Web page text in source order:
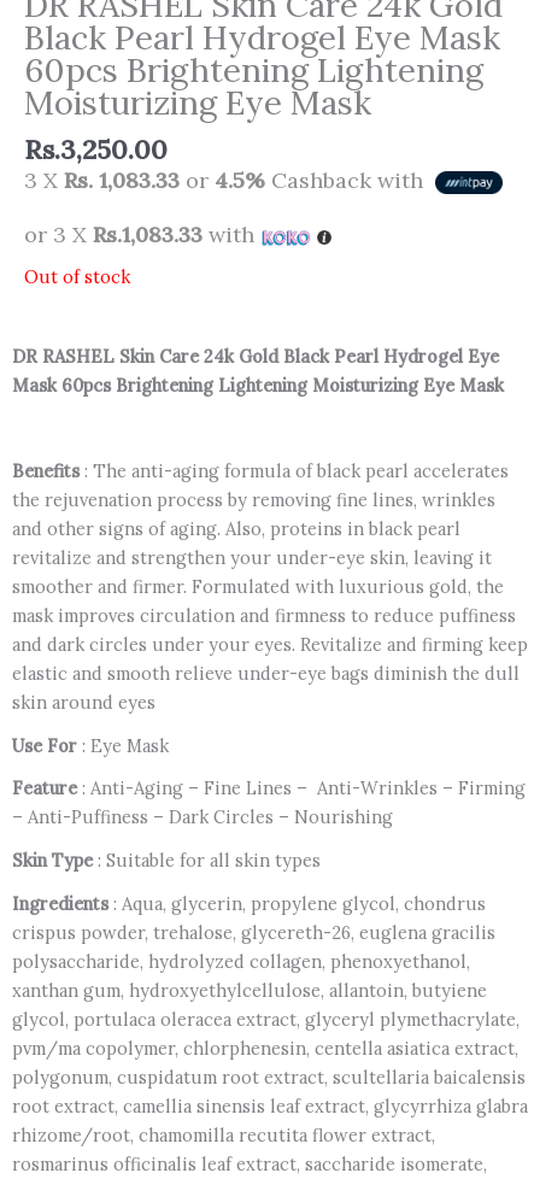
Black Pearl Hydrogel Eye Mask
60pcs Brightening Lightening
Moisturizing Eye Mask
Rs.3,250.00
3 X Rs. 1,083.33 or 4.5% Cashback with
or 3 X Rs.1,083.33 with
Out of stock
DR RASHEL Skin Care 24k Gold Black Pearl Hydrogel Eye
Mask 60pcs Brightening Lightening Moisturizing Eye Mask
Benefits: The anti-aging formula of black pearl accelerates
the rejuvenation process by removing fine lines, wrinkles
and other signs of aging. Also, proteins in black pearl
revitalize and strengthen your under-eye skin, leaving it
smoother and firmer. Formulated with luxurious gold, the
mask improves circulation and firmness to reduce puffiness
and dark circles under your eyes. Revitalize and firming keep
elastic and smooth relieve under-eye bags diminish the dull
skin around eyes
Use For : Eye Mask
Feature: Anti-Aging – Fine Lines – Anti-Wrinkles – Firming
– Anti-Puffiness – Dark Circles – Nourishing
Skin Type: Suitable for all skin types
Ingredients: Aqua, glycerin, propylene glycol, chondrus
crispus powder, trehalose, glycereth-26, euglena gracilis
polysaccharide, hydrolyzed collagen, phenoxyethanol,
xanthan gum, hydroxyethylcellulose, allantoin, butyiene
glycol, portulaca oleracea extract, glyceryl plymethacrylate,
pvm/ma copolymer, chlorphenesin, centella asiatica extract,
polygonum, cuspidatum root extract, scultellaria baicalensis
root extract, camellia sinensis leaf extract, glycyrrhiza glabra
rhizome/root, chamomilla recutita flower extract,
rosmarinus officinalis leaf extract, saccharide isomerate,